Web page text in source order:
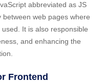
abbreviated as JS
between web pages where
It is also responsible
and enhancing the
Frontend